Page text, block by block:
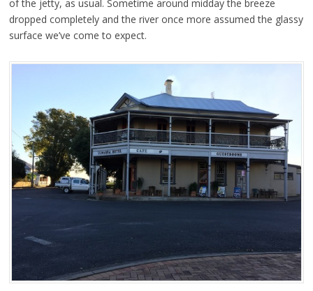
of the jetty, as usual. Sometime around midday the breeze
dropped completely and the river once more assumed the glassy
surface we’ve come to expect.